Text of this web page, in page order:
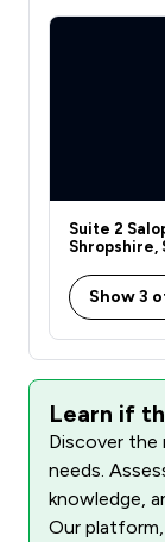
Suite 2
Shropshire,
Show 3
Learn if
Discover the
needs.
knowledge,
Our